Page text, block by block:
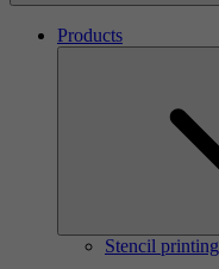
Products
Stencil printing